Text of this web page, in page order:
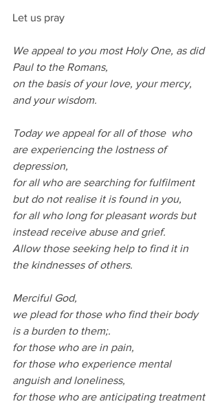
Let us pray
We appeal to you most Holy One, as did
Paul to the Romans,
on the basis of your love, your mercy,
and your wisdom.
Today we appeal for all of those  who
are experiencing the lostness of
depression,
for all who are searching for fulfilment
but do not realise it is found in you,
for all who long for pleasant words but
instead receive abuse and grief.
Allow those seeking help to find it in
the kindnesses of others.
Merciful God,
we plead for those who find their body
is a burden to them;.
for those who are in pain,
for those who experience mental
anguish and loneliness,
for those who are anticipating treatment